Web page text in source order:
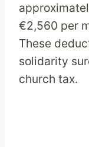
€2,560 per
These
solidarity
church tax.